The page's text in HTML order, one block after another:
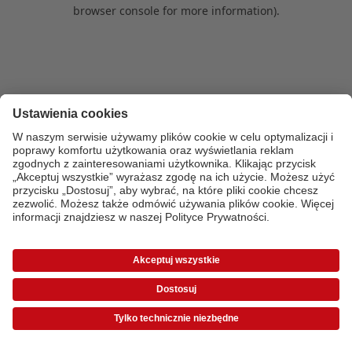
browser console for more information).